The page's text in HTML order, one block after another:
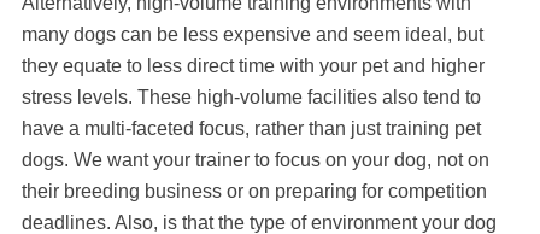
many dogs can be less expensive and seem ideal, but
they equate to less direct time with your pet and higher
stress levels. These high-volume facilities also tend to
have a multi-faceted focus, rather than just training pet
dogs. We want your trainer to focus on your dog, not on
their breeding business or on preparing for competition
deadlines. Also, is that the type of environment your dog